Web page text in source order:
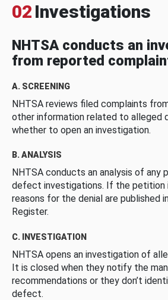
02 Investigations
NHTSA conducts an
from reported
A. SCREENING
NHTSA reviews filed complaints
other information related to alleged
whether to open an investigation.
B. ANALYSIS
NHTSA conducts an analysis of any
defect investigations. If the petition
reasons for the denial are published
Register.
C. INVESTIGATION
NHTSA opens an investigation of
It is closed when they notify the
recommendations or they don’t
defect.